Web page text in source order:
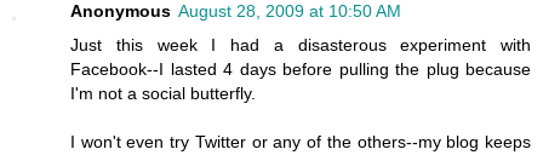
Anonymous August 28, 2009 at 10:50 AM
Just this week I had a disasterous experiment with
Facebook--I lasted 4 days before pulling the plug because
I'm not a social butterfly.
I won't even try Twitter or any of the others--my blog keeps